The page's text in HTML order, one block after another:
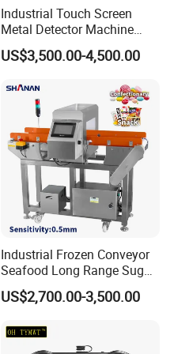
Industrial Touch Screen
Metal Detector Machine
Food Metal Detector
Machine Automatic
US$3,500.00-4,500.00
Industrial Frozen Conveyor
Seafood Long Range Sugar
Bread Automatic Food
Bread Sugar Biscuit Metal
US$2,700.00-3,500.00